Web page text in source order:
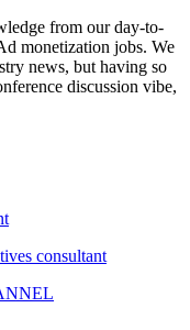
from our day-to-
monetization jobs. We
news, but having so
discussion vibe,
consultant